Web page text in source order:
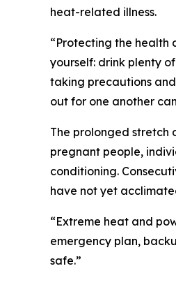
heat-related illness.
“Protecting the health
yourself: drink plenty
taking precautions
out for one another
The prolonged stretch
pregnant people,
conditioning.
have not yet
“Extreme heat and
emergency plan,
safe.”